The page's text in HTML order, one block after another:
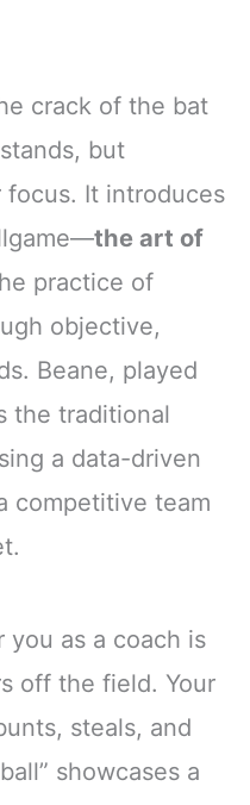
crack of the bat
but
focus. It introduces
the art of
practice of
objective,
Beane, played
the traditional
a data-driven
competitive team
as a coach is
off the field. Your
steals, and
showcases a